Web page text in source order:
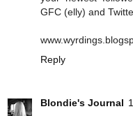
GFC (elly) and
Reply
Blondie's Journal